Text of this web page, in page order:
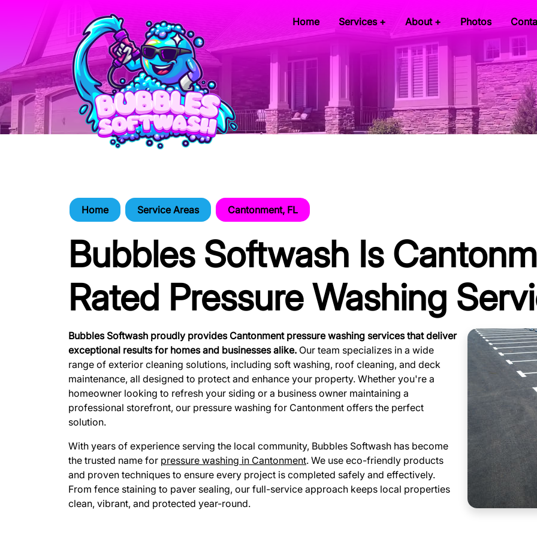
Home Services + About + Photos
Home Service Areas Cantonment, FL
Bubbles Softwash Is
Rated Pressure Washing
Bubbles Softwash proudly provides Cantonment pressure washing services that deliver
exceptional results for homes and businesses alike. Our team specializes in a wide
range of exterior cleaning solutions, including soft washing, roof cleaning, and deck
maintenance, all designed to protect and enhance your property. Whether you're a
homeowner looking to refresh your siding or a business owner maintaining a
professional storefront, our pressure washing for Cantonment offers the perfect
solution.
With years of experience serving the local community, Bubbles Softwash has become
the trusted name for pressure washing in Cantonment. We use eco-friendly products
and proven techniques to ensure every project is completed safely and effectively.
From fence staining to paver sealing, our full-service approach keeps local properties
clean, vibrant, and protected year-round.